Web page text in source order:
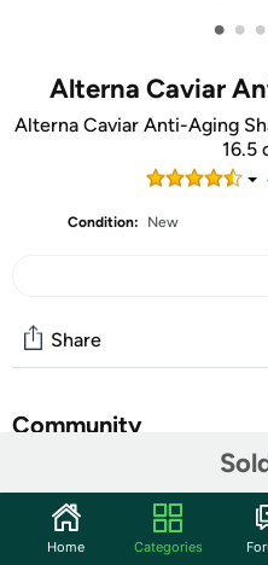
• • •
Alterna Caviar
Alterna Caviar Anti-Aging
16.5
Condition: New
Share
Community
Features
Helps recreate, rebuild
Home Categories